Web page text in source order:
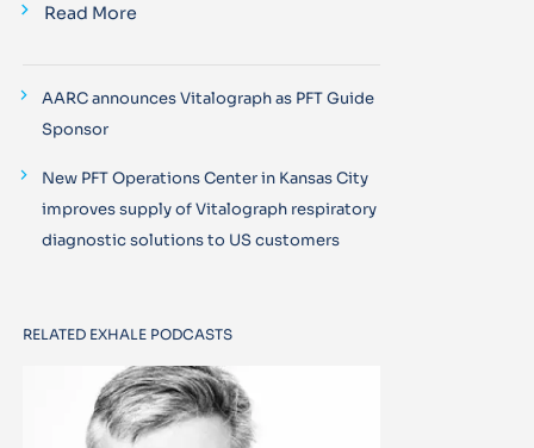
Read More
AARC announces Vitalograph as PFT Guide
Sponsor
New PFT Operations Center in Kansas City
improves supply of Vitalograph respiratory
diagnostic solutions to US customers
RELATED EXHALE PODCASTS